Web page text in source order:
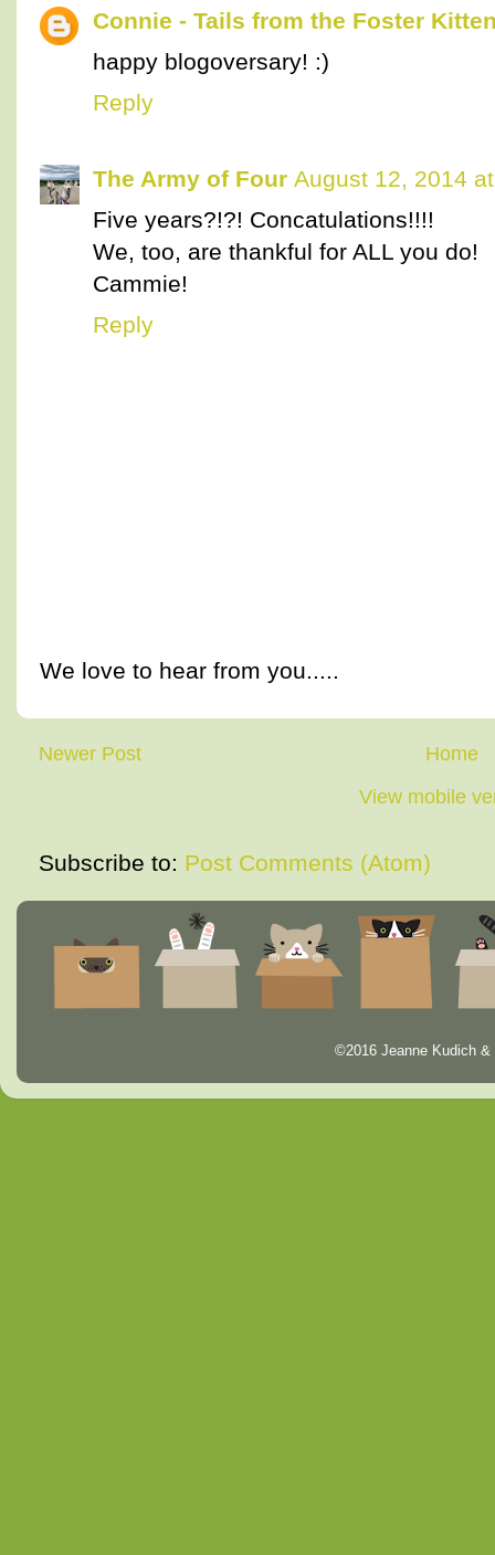
Connie - Tails from the Foster
happy blogoversary! :)
Reply
The Army of Four August 12, 2014
Five years?!?! Concatulations!!!!
We, too, are thankful for ALL you do!
Cammie!
Reply
We love to hear from you.....
Newer Post
Home
View mobile
Subscribe to: Post Comments (Atom)
©2016 Jeanne Kudich